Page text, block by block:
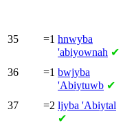
35 =1 hnwyba
'abiyownah ✔
36 =1 bwjyba
'Abiytuwb ✔
37 =2 ljyba 'Abiytal
✔